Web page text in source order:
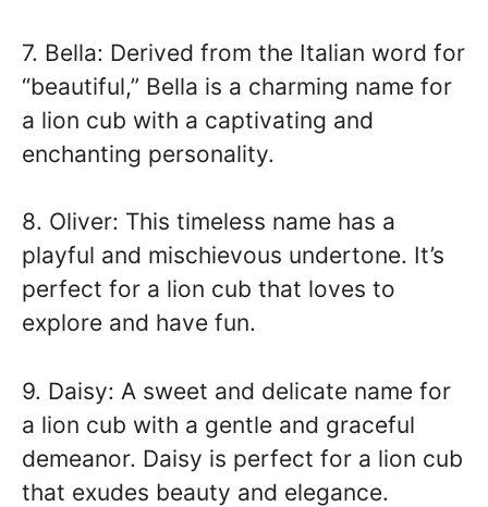
7. Bella: Derived from the Italian word for
“beautiful,” Bella is a charming name for
a lion cub with a captivating and
enchanting personality.
8. Oliver: This timeless name has a
playful and mischievous undertone. It’s
perfect for a lion cub that loves to
explore and have fun.
9. Daisy: A sweet and delicate name for
a lion cub with a gentle and graceful
demeanor. Daisy is perfect for a lion cub
that exudes beauty and elegance.